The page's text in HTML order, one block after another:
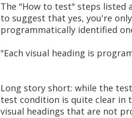
The "How to test" steps listed
to suggest that yes, you're
programmatically identified
"Each visual heading is
Long story short: while the
test condition is quite clear in
visual headings that are not